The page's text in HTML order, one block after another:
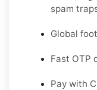
spam
Global
Fast OTP
Pay with